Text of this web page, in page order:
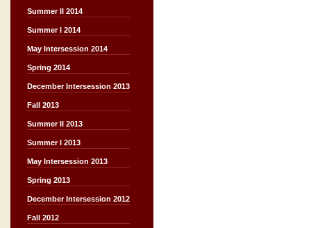
Summer II 2014
Summer I 2014
May Intersession 2014
Spring 2014
December Intersession 2013
Fall 2013
Summer II 2013
Summer I 2013
May Intersession 2013
Spring 2013
December Intersession 2012
Fall 2012